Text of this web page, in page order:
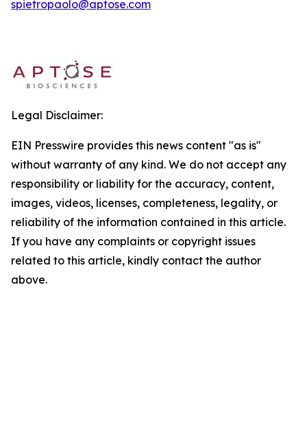
spietropaolo@aptose.com
Legal Disclaimer:
EIN Presswire provides this news content "as is"
without warranty of any kind. We do not accept any
responsibility or liability for the accuracy, content,
images, videos, licenses, completeness, legality, or
reliability of the information contained in this article.
If you have any complaints or copyright issues
related to this article, kindly contact the author
above.